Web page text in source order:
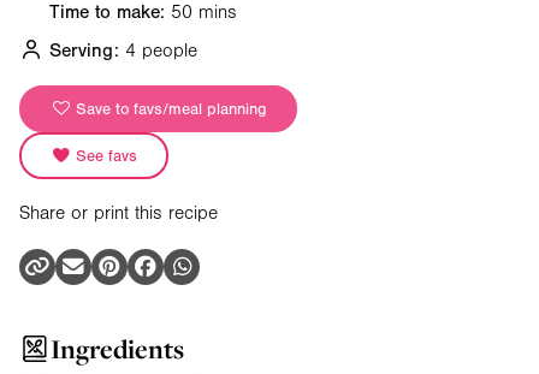
Time to make: 50 mins
Serving: 4 people
Save to favs/meal planning
See favs
Share or print this recipe
Ingredients